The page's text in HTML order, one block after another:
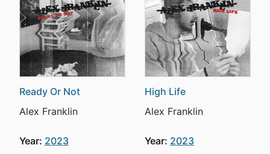
Ready Or Not
Alex Franklin
Year: 2023
High Life
Alex Franklin
Year: 2023